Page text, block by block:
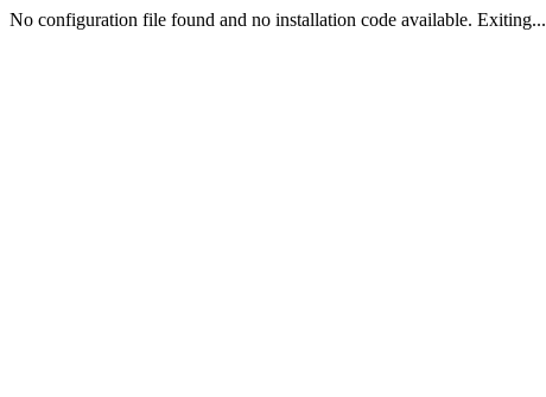
No configuration file found and no installation code available. Exiting...